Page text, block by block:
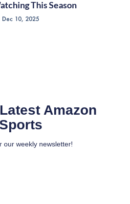
This Season
Dec 10, 2025
Amazon
Sports
our weekly newsletter!